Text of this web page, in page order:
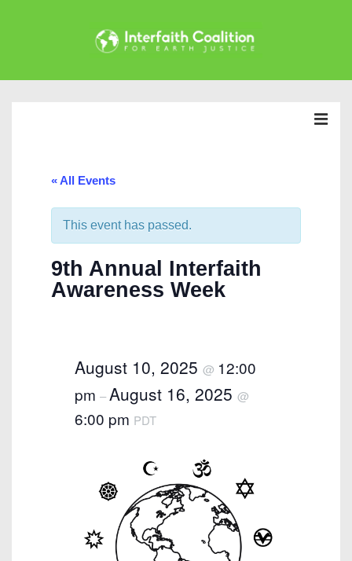
« All Events
This event has passed.
9th Annual Interfaith
Awareness Week
August 10, 2025 @ 12:00
pm –August 16, 2025 @
6:00 pm PDT